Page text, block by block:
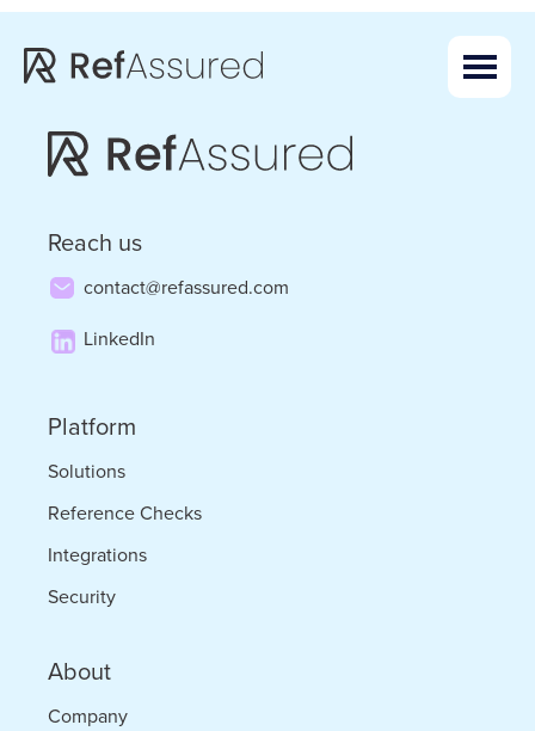
Skip
content
Skip
Reach us
contact@refassured.com
LinkedIn
Platform
Solutions
Reference Checks
Integrations
Security
About
Company